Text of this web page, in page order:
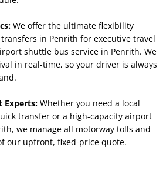
We offer the ultimate flexibility
in Penrith for executive travel
shuttle bus service in Penrith. We
in real-time, so your driver is always
Experts: Whether you need a local
transfer or a high-capacity airport
we manage all motorway tolls and
our upfront, fixed-price quote.